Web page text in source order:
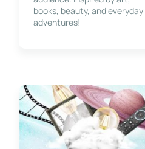
books, beauty, and everyday
adventures!